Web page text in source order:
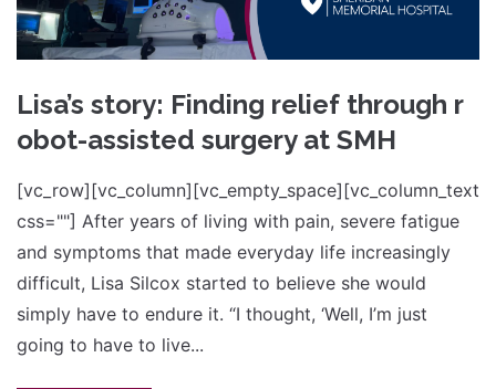
Lisa’s story: Finding relief through r
obot-assisted surgery at SMH
[vc_row][vc_column][vc_empty_space][vc_column_text
css=""] After years of living with pain, severe fatigue
and symptoms that made everyday life increasingly
difficult, Lisa Silcox started to believe she would
simply have to endure it. “I thought, ‘Well, I’m just
going to have to live...